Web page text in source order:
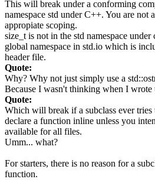
This will break under a conforming
namespace std under C++. You are not
appropiate scoping.
size_t is not in the std namespace
global namespace in std.io which is
header file.
Quote:
Why? Why not just simply use a
Because I wasn't thinking when I wrote
Quote:
Which will break if a subclass ever
declare a function inline unless you
available for all files.
Umm... what?
For starters, there is no reason for a
function.